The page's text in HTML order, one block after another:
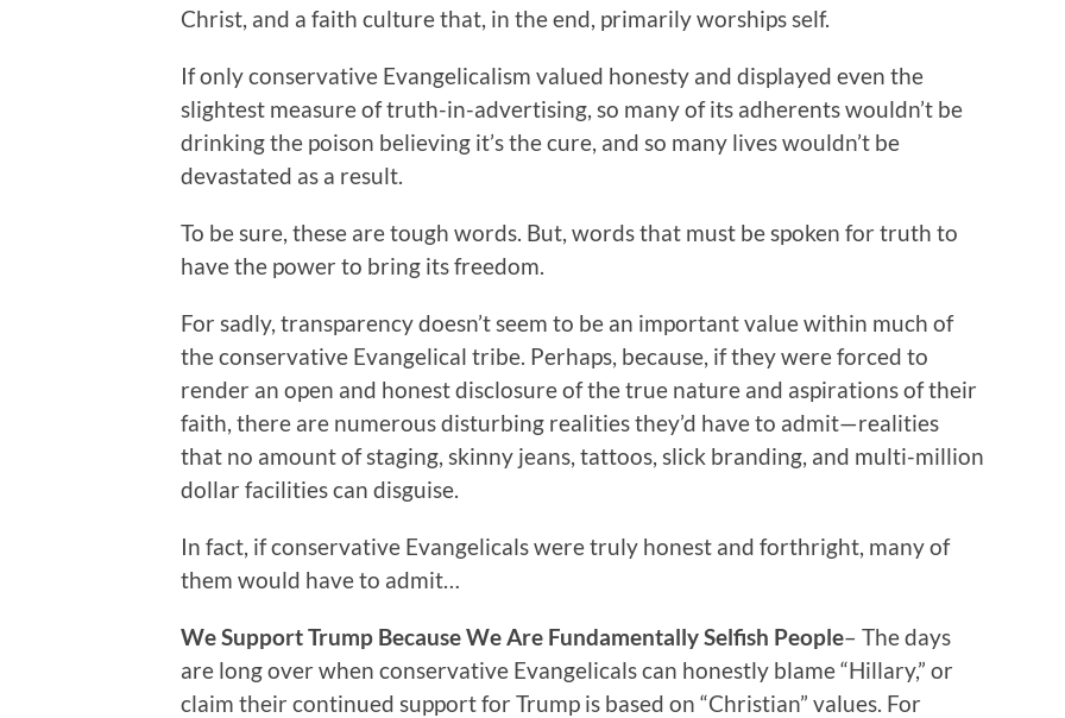
Christ, and a faith culture that, in the end, primarily worships self.
If only conservative Evangelicalism valued honesty and displayed even the
slightest measure of truth-in-advertising, so many of its adherents wouldn’t be
drinking the poison believing it’s the cure, and so many lives wouldn’t be
devastated as a result.
To be sure, these are tough words. But, words that must be spoken for truth to
have the power to bring its freedom.
For sadly, transparency doesn’t seem to be an important value within much of
the conservative Evangelical tribe. Perhaps, because, if they were forced to
render an open and honest disclosure of the true nature and aspirations of their
faith, there are numerous disturbing realities they’d have to admit—realities
that no amount of staging, skinny jeans, tattoos, slick branding, and multi-million
dollar facilities can disguise.
In fact, if conservative Evangelicals were truly honest and forthright, many of
them would have to admit…
We Support Trump Because We Are Fundamentally Selfish People– The days
are long over when conservative Evangelicals can honestly blame “Hillary,” or
claim their continued support for Trump is based on “Christian” values. For